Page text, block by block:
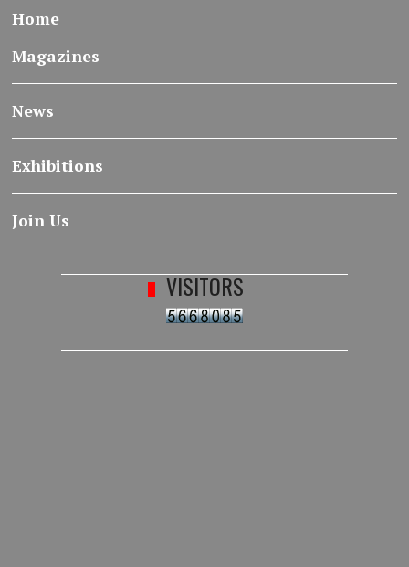
Home
Magazines
News
Exhibitions
Join Us
VISITORS